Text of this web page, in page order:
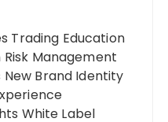
Trading Education
Risk Management
Brand Identity
White Label